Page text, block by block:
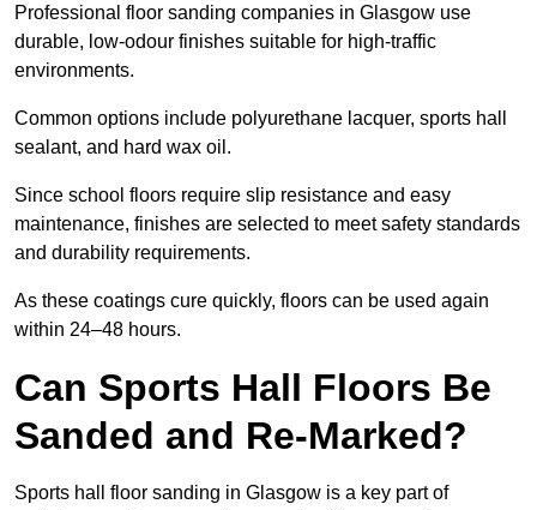
Professional floor sanding companies in Glasgow use
durable, low-odour finishes suitable for high-traffic
environments.
Common options include polyurethane lacquer, sports hall
sealant, and hard wax oil.
Since school floors require slip resistance and easy
maintenance, finishes are selected to meet safety standards
and durability requirements.
As these coatings cure quickly, floors can be used again
within 24–48 hours.
Can Sports Hall Floors Be
Sanded and Re-Marked?
Sports hall floor sanding in Glasgow is a key part of